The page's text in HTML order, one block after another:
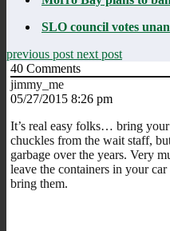
SLO council votes
previous post next post
40 Comments
jimmy_me
05/27/2015 8:26 pm
It’s real easy folks… bring
chuckles from the wait staff,
garbage over the years. Very
leave the containers in your
bring them.